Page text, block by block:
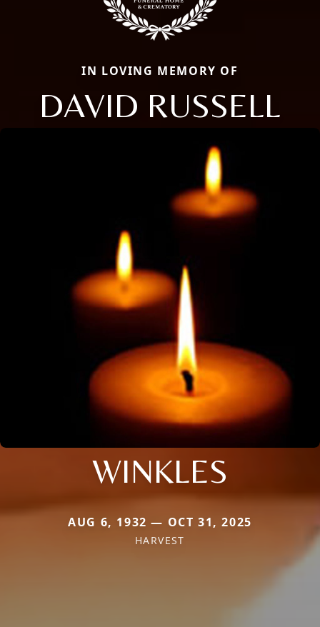
IN LOVING MEMORY OF
DAVID RUSSELL
WINKLES
AUG 6, 1932 — OCT 31, 2025
HARVEST